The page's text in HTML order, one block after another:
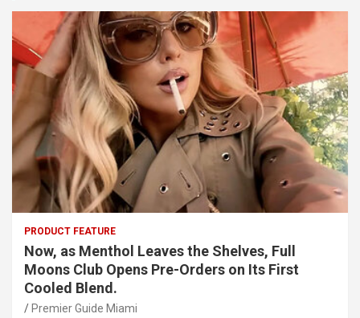
PRODUCT FEATURE
Now, as Menthol Leaves the Shelves, Full
Moons Club Opens Pre-Orders on Its First
Cooled Blend.
Premier Guide Miami